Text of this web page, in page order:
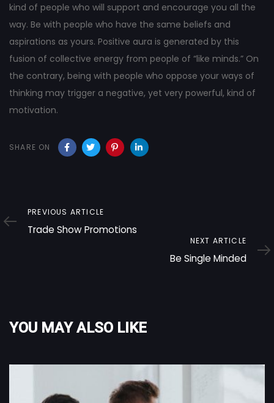
kind of people who will support and encourage you all the
way. Be with people who have the same beliefs and
aspirations as yours. Positive aura is generated by this
fusion of collective energy from people of “like minds.” On
the contrary, being with people who oppose your ways of
thinking may trigger a negative, yet very powerful, kind of
motivation.
SHARE ON
Previous
Article
PREVIOUS ARTICLE
Trade Show Promotions
Article
NEXT ARTICLE
Be Single Minded
YOU MAY ALSO LIKE